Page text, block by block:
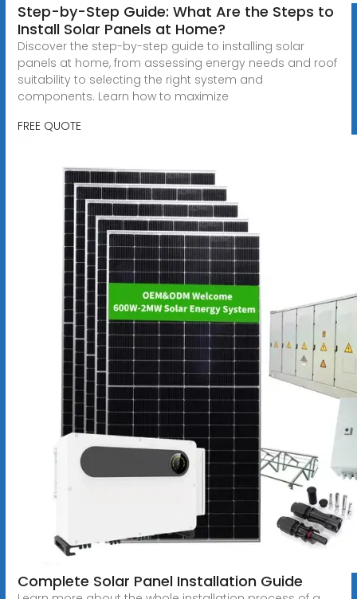
Step-by-Step Guide: What Are the Steps to
Install Solar Panels at Home?
Discover the step-by-step guide to installing solar
panels at home, from assessing energy needs and roof
suitability to selecting the right system and
components. Learn how to maximize
FREE QUOTE
Complete Solar Panel Installation Guide